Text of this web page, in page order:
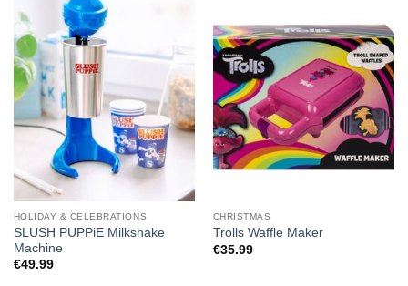
HOLIDAY & CELEBRATIONS
SLUSH PUPPiE Milkshake
Machine
€49.99
CHRISTMAS
Trolls Waffle Maker
€35.99